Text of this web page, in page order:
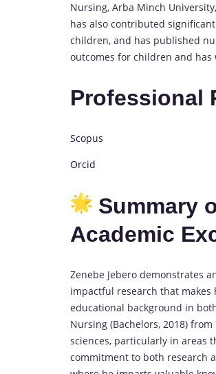
Nursing, Arba Minch
has also contributed
children, and has published
outcomes for children and
Professional
Scopus
Orcid
Summary
Academic
Zenebe Jebero demonstrates
impactful research that makes
educational background in
Nursing (Bachelors, 2018)
sciences, particularly in areas
commitment to both research